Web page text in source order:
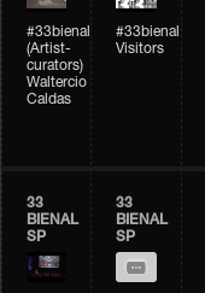
#33bienal
(Artist-
curators)
Waltercio
Caldas
#33bienal
Visitors
33
BIENAL
SP
33
BIENAL
SP